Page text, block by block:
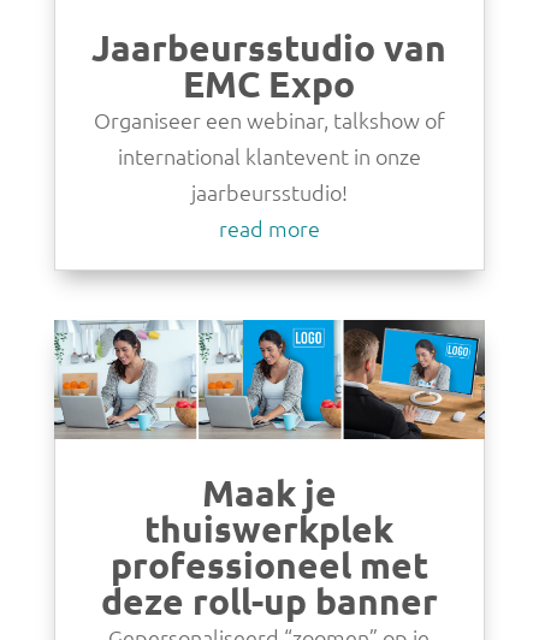
Jaarbeursstudio van
EMC Expo
Organiseer een webinar, talkshow of
international klantevent in onze
jaarbeursstudio!
read more
Maak je
thuiswerkplek
professioneel met
deze roll-up banner